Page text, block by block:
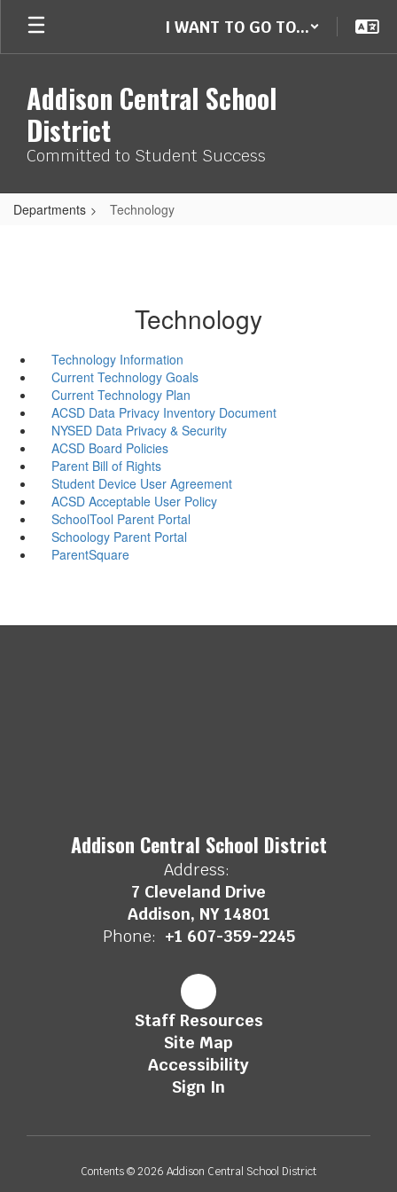
main
I WANT TO GO TO...
Addison Central School
District
Committed to Student Success
Departments Technology
Technology
Technology Information
Current Technology Goals
Current Technology Plan
ACSD Data Privacy Inventory Document
NYSED Data Privacy & Security
ACSD Board Policies
Parent Bill of Rights
Student Device User Agreement
ACSD Acceptable User Policy
SchoolTool Parent Portal
Schoology Parent Portal
ParentSquare
Addison Central School District
Address:
7 Cleveland Drive
Addison, NY 14801
Phone: +1 607-359-2245
Staff Resources
Site Map
Accessibility
Sign In
Contents © 2026 Addison Central School District